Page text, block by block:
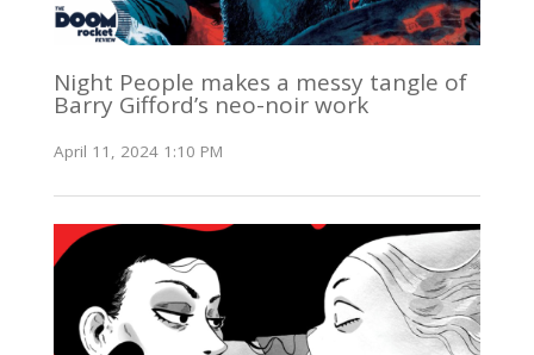
Night People makes a messy tangle of
Barry Gifford’s neo-noir work
April 11, 2024 1:10 PM